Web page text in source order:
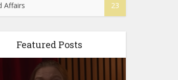
Affairs 23
Featured Posts